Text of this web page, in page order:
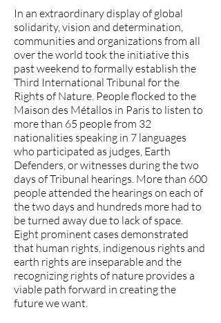
In an extraordinary display of global
solidarity, vision and determination,
communities and organizations from all
over the world took the initiative this
past weekend to formally establish the
Third International Tribunal for the
Rights of Nature. People flocked to the
Maison des Métallos in Paris to listen to
more than 65 people from 32
nationalities speaking in 7 languages
who participated as judges, Earth
Defenders, or witnesses during the two
days of Tribunal hearings. More than 600
people attended the hearings on each of
the two days and hundreds more had to
be turned away due to lack of space.
Eight prominent cases demonstrated
that human rights, indigenous rights and
earth rights are inseparable and the
recognizing rights of nature provides a
viable path forward in creating the
future we want.